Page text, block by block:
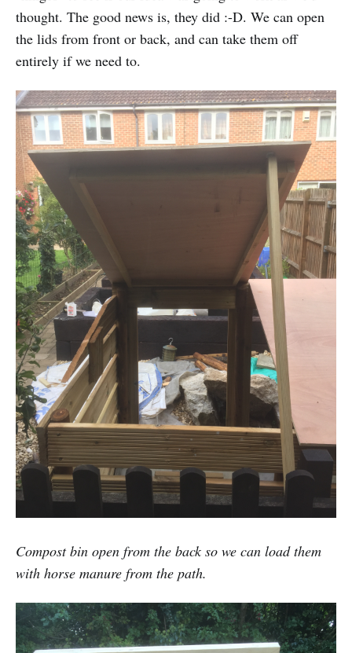
thought. The good news is, they did :-D. We can open
the lids from front or back, and can take them off
entirely if we need to.
Compost bin open from the back so we can load them
with horse manure from the path.